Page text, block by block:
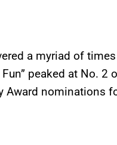
a myriad of
peaked at No. 2
Award nominations